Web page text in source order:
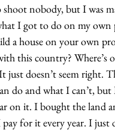
nobody, but I was
I got to do on my own
a house on your own
this country? Where’s
just doesn’t seem right.
do and what I can’t, but
on it. I bought the land
for it every year. I just